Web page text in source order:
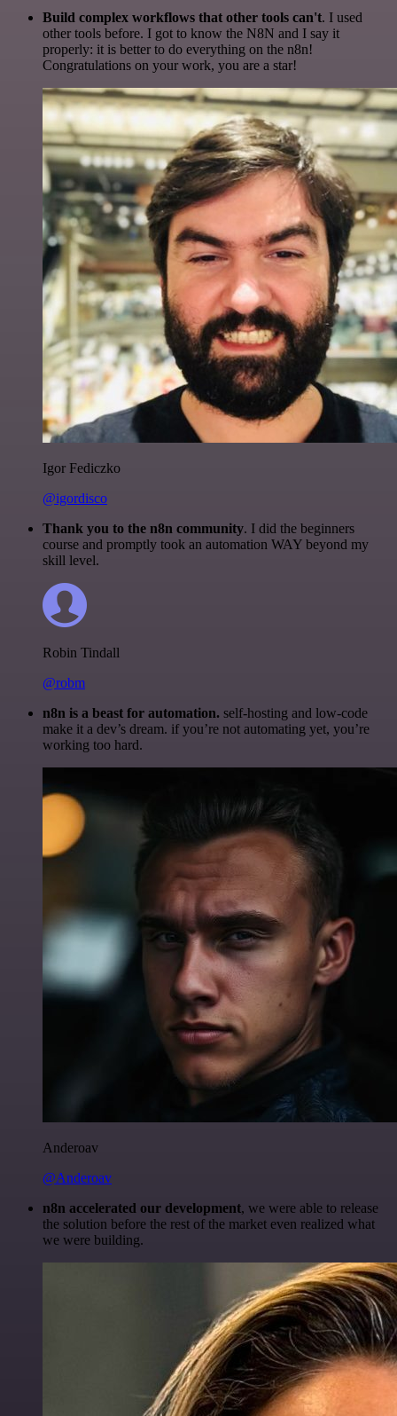
Build complex workflows that other tools can't. I used
other tools before. I got to know the N8N and I say it
properly: it is better to do everything on the n8n!
Congratulations on your work, you are a star!
Igor Fediczko
@igordisco
Thank you to the n8n community. I did the beginners
course and promptly took an automation WAY beyond my
skill level.
Robin Tindall
@robm
n8n is a beast for automation. self-hosting and low-code
make it a dev’s dream. if you’re not automating yet, you’re
working too hard.
Anderoav
@Anderoav
n8n accelerated our development, we were able to release
the solution before the rest of the market even realized what
we were building.